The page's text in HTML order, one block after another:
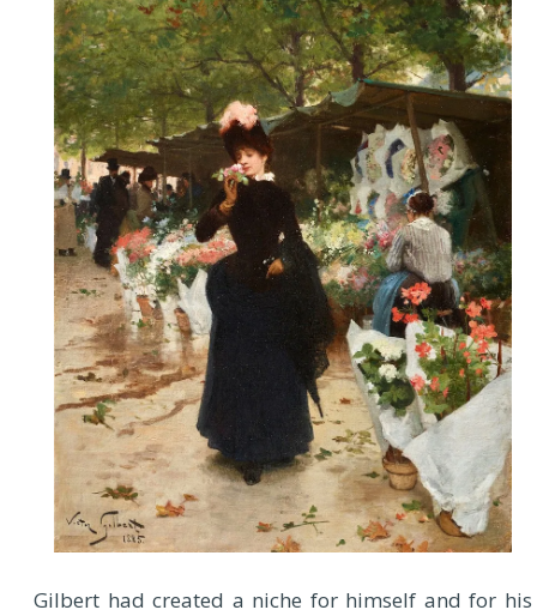
Gilbert had created a niche for himself and for his